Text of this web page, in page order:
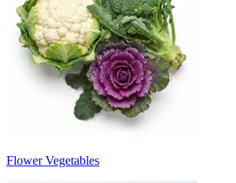
Flower Vegetables